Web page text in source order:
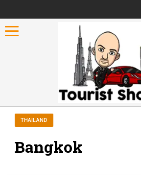
Toggle navigation
THAILAND
Bangkok